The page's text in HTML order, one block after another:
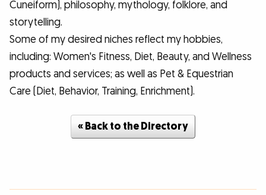
Cuneiform), philosophy, mythology, folklore, and
storytelling.
Some of my desired niches reflect my hobbies,
including: Women's Fitness, Diet, Beauty, and Wellness
products and services; as well as Pet & Equestrian
Care (Diet, Behavior, Training, Enrichment).
« Back to the Directory